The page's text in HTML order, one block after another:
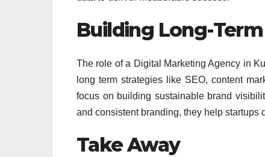
Building Long-
The role of a Digital Marketing Agency in
long term strategies like SEO, content
focus on building sustainable brand
and consistent branding, they help
Take Away